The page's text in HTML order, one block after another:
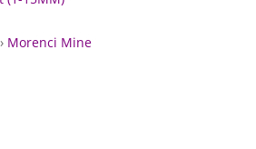
› Morenci Mine